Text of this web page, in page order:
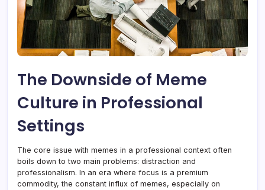
The Downside of Meme
Culture in Professional
Settings
The core issue with memes in a professional context often
boils down to two main problems: distraction and
professionalism. In an era where focus is a premium
commodity, the constant influx of memes, especially on